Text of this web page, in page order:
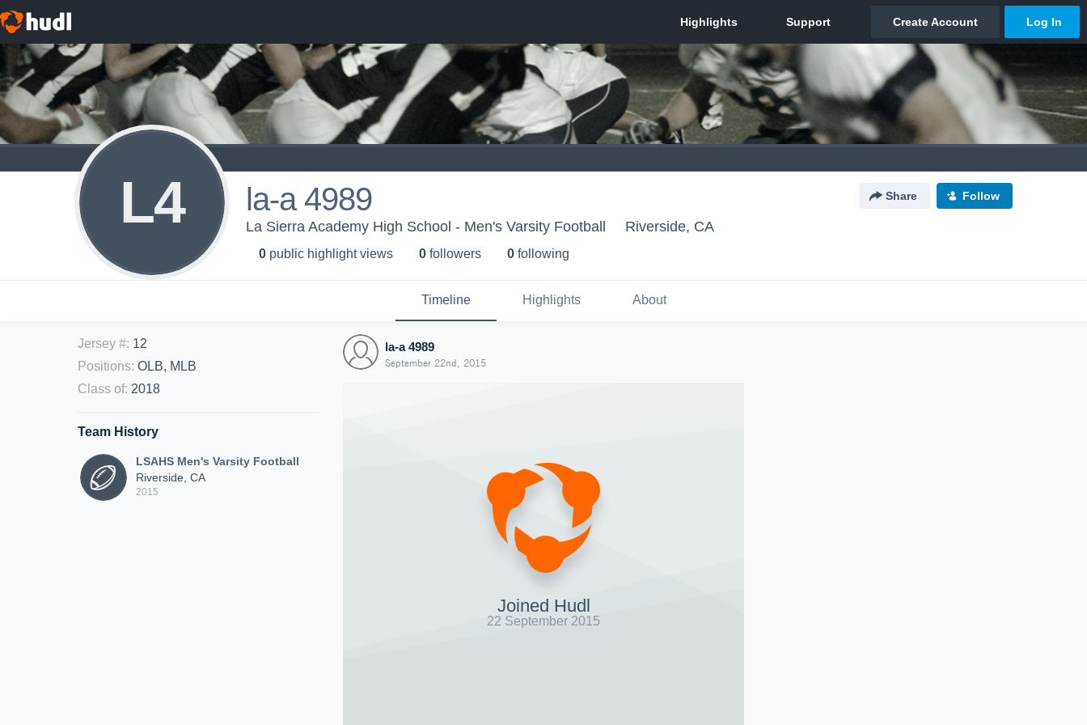
L4 la-a 4989 Share Follow
La Sierra Academy High School - Men's Varsity Football Riverside, CA
0 public highlight views 0 followers 0 following
Timeline Highlights About
Jersey #: 12
Positions: OLB, MLB
Class of: 2018
Team History
LSAHS Men's Varsity Football
Riverside, CA
2015
la-a 4989
September 22nd, 2015
Joined Hudl
22 September 2015